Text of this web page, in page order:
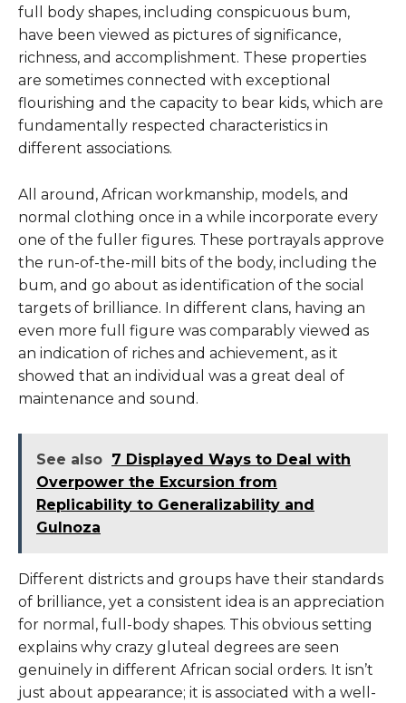
full body shapes, including conspicuous bum,
have been viewed as pictures of significance,
richness, and accomplishment. These properties
are sometimes connected with exceptional
flourishing and the capacity to bear kids, which are
fundamentally respected characteristics in
different associations.
All around, African workmanship, models, and
normal clothing once in a while incorporate every
one of the fuller figures. These portrayals approve
the run-of-the-mill bits of the body, including the
bum, and go about as identification of the social
targets of brilliance. In different clans, having an
even more full figure was comparably viewed as
an indication of riches and achievement, as it
showed that an individual was a great deal of
maintenance and sound.
See also 7 Displayed Ways to Deal with
Overpower the Excursion from
Replicability to Generalizability and
Gulnoza
Different districts and groups have their standards
of brilliance, yet a consistent idea is an appreciation
for normal, full-body shapes. This obvious setting
explains why crazy gluteal degrees are seen
genuinely in different African social orders. It isn’t
just about appearance; it is associated with a well-